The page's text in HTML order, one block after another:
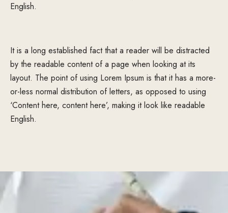
English.
It is a long established fact that a reader will be distracted
by the readable content of a page when looking at its
layout. The point of using Lorem Ipsum is that it has a more-
or-less normal distribution of letters, as opposed to using
‘Content here, content here’, making it look like readable
English.